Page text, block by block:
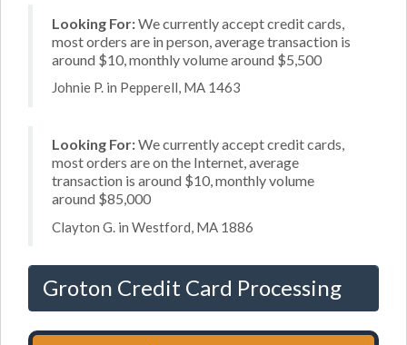
Looking For:We currently accept credit cards,
most orders are in person, average transaction is
around $10, monthly volume around $5,500
Johnie P. in Pepperell, MA 1463
Looking For:We currently accept credit cards,
most orders are on the Internet, average
transaction is around $10, monthly volume
around $85,000
Clayton G. in Westford, MA 1886
Groton Credit Card Processing